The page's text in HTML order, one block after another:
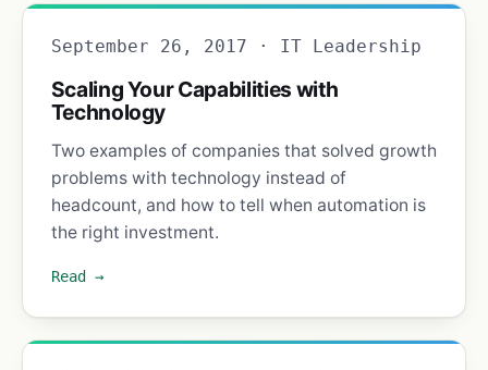
September 26, 2017 · IT Leadership
Scaling Your Capabilities with
Technology
Two examples of companies that solved growth
problems with technology instead of
headcount, and how to tell when automation is
the right investment.
Read →